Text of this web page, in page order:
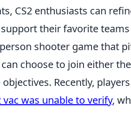
CS2 enthusiasts can
their favorite
shooter game that
choose to join either
Recently,
vac was unable to verify,